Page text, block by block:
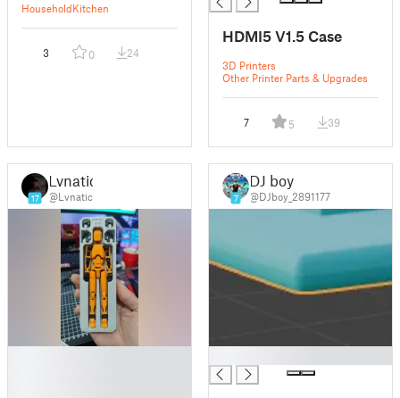
HouseholdKitchen
3 0 24
HDMI5 V1.5 Case
3D Printers
Other Printer Parts & Upgrades
7 5 39
17
Lvnatic
@Lvnatic 7
DJ boy
@DJboy_2891177